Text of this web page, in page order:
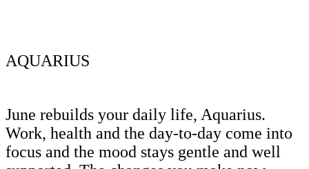
AQUARIUS
June rebuilds your daily life, Aquarius.
Work, health and the day-to-day come into
focus and the mood stays gentle and well